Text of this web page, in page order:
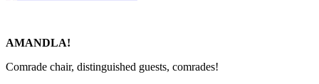
AMANDLA!
Comrade chair, distinguished guests, comrades!